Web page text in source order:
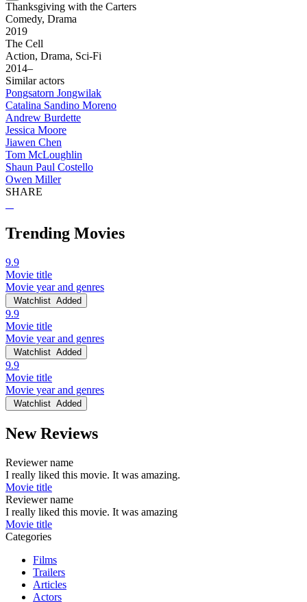
Thanksgiving with the Carters
Comedy, Drama
2019
The Cell
Action, Drama, Sci-Fi
2014–
Similar actors
Pongsatorn Jongwilak
Catalina Sandino Moreno
Andrew Burdette
Jessica Moore
Jiawen Chen
Tom McLoughlin
Shaun Paul Costello
Owen Miller
SHARE
Trending Movies
9.9
Movie title
Movie year and genres
Watchlist Added
9.9
Movie title
Movie year and genres
Watchlist Added
9.9
Movie title
Movie year and genres
Watchlist Added
New Reviews
Reviewer name
I really liked this movie. It was amazing.
Movie title
Reviewer name
I really liked this movie. It was amazing
Movie title
Categories
Films
Trailers
Articles
Actors